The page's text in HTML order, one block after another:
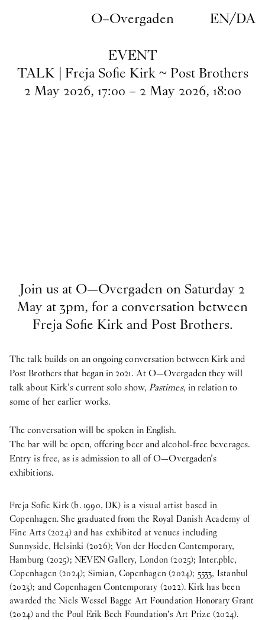
O–Overgaden EN/DA
EVENT
TALK | Freja Sofie Kirk ~ Post Brothers
2 May 2026, 17:00 – 2 May 2026, 18:00
Join us at O—Overgaden on Saturday 2
May at 3pm, for a conversation between
Freja Sofie Kirk and Post Brothers.
The talk builds on an ongoing conversation between Kirk and
Post Brothers that began in 2021. At O—Overgaden they will
talk about Kirk’s current solo show, Pastimes, in relation to
some of her earlier works.
The conversation will be spoken in English.
The bar will be open, offering beer and alcohol-free beverages.
Entry is free, as is admission to all of O—Overgaden’s
exhibitions.
Freja Sofie Kirk (b. 1990, DK) is a visual artist based in
Copenhagen. She graduated from the Royal Danish Academy of
Fine Arts (2024) and has exhibited at venues including
Sunnyside, Helsinki (2026); Von der Hoeden Contemporary,
Hamburg (2025); NEVEN Gallery, London (2025); Inter.pblc,
Copenhagen (2024); Simian, Copenhagen (2024); 5533, Istanbul
(2023); and Copenhagen Contemporary (2022). Kirk has been
awarded the Niels Wessel Bagge Art Foundation Honorary Grant
(2024) and the Poul Erik Bech Foundation’s Art Prize (2024).